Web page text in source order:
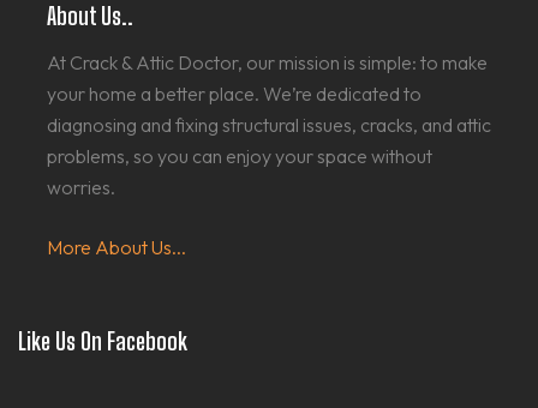
About Us..
At Crack & Attic Doctor, our mission is simple: to make
your home a better place. We’re dedicated to
diagnosing and fixing structural issues, cracks, and attic
problems, so you can enjoy your space without
worries.
More About Us...
Like Us On Facebook